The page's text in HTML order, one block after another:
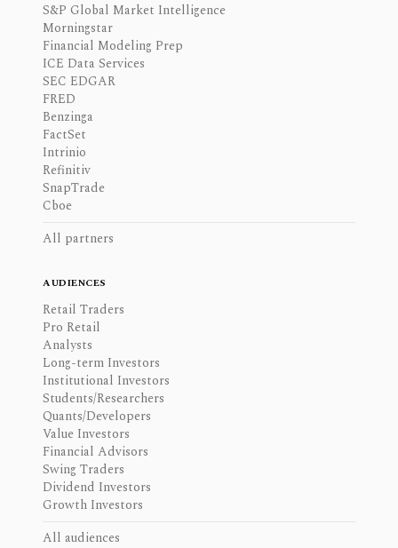
S&P Global Market Intelligence
Morningstar
Financial Modeling Prep
ICE Data Services
SEC EDGAR
FRED
Benzinga
FactSet
Intrinio
Refinitiv
SnapTrade
Cboe
All partners
AUDIENCES
Retail Traders
Pro Retail
Analysts
Long-term Investors
Institutional Investors
Students/Researchers
Quants/Developers
Value Investors
Financial Advisors
Swing Traders
Dividend Investors
Growth Investors
All audiences